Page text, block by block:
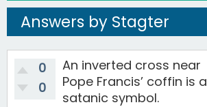
Answers by Stagter
0
0
An inverted cross near
Pope Francis’ coffin is a
satanic symbol.